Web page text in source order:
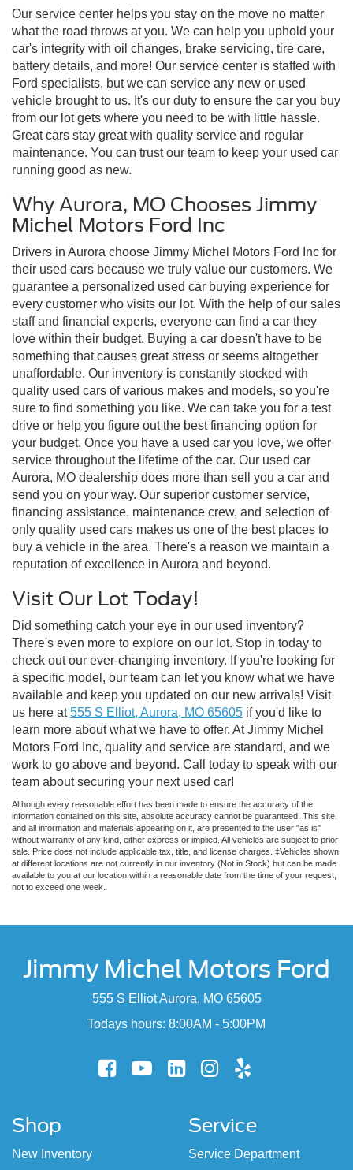
Our service center helps you stay on the move no matter
what the road throws at you. We can help you uphold your
car's integrity with oil changes, brake servicing, tire care,
battery details, and more! Our service center is staffed with
Ford specialists, but we can service any new or used
vehicle brought to us. It's our duty to ensure the car you buy
from our lot gets where you need to be with little hassle.
Great cars stay great with quality service and regular
maintenance. You can trust our team to keep your used car
running good as new.
Why Aurora, MO Chooses Jimmy
Michel Motors Ford Inc
Drivers in Aurora choose Jimmy Michel Motors Ford Inc for
their used cars because we truly value our customers. We
guarantee a personalized used car buying experience for
every customer who visits our lot. With the help of our sales
staff and financial experts, everyone can find a car they
love within their budget. Buying a car doesn't have to be
something that causes great stress or seems altogether
unaffordable. Our inventory is constantly stocked with
quality used cars of various makes and models, so you're
sure to find something you like. We can take you for a test
drive or help you figure out the best financing option for
your budget. Once you have a used car you love, we offer
service throughout the lifetime of the car. Our used car
Aurora, MO dealership does more than sell you a car and
send you on your way. Our superior customer service,
financing assistance, maintenance crew, and selection of
only quality used cars makes us one of the best places to
buy a vehicle in the area. There's a reason we maintain a
reputation of excellence in Aurora and beyond.
Visit Our Lot Today!
Did something catch your eye in our used inventory?
There's even more to explore on our lot. Stop in today to
check out our ever-changing inventory. If you're looking for
a specific model, our team can let you know what we have
available and keep you updated on our new arrivals! Visit
us here at555 S Elliot, Aurora, MO 65605 if you'd like to
learn more about what we have to offer. At Jimmy Michel
Motors Ford Inc, quality and service are standard, and we
work to go above and beyond. Call today to speak with our
team about securing your next used car!
Although every reasonable effort has been made to ensure the accuracy of the
information contained on this site, absolute accuracy cannot be guaranteed. This site,
and all information and materials appearing on it, are presented to the user "as is"
without warranty of any kind, either express or implied. All vehicles are subject to prior
sale. Price does not include applicable tax, title, and license charges. ‡Vehicles shown
at different locations are not currently in our inventory (Not in Stock) but can be made
available to you at our location within a reasonable date from the time of your request,
not to exceed one week.
Jimmy Michel Motors Ford
555 S Elliot Aurora, MO 65605
Todays hours: 8:00AM - 5:00PM
Shop
New Inventory
Service
Service Department